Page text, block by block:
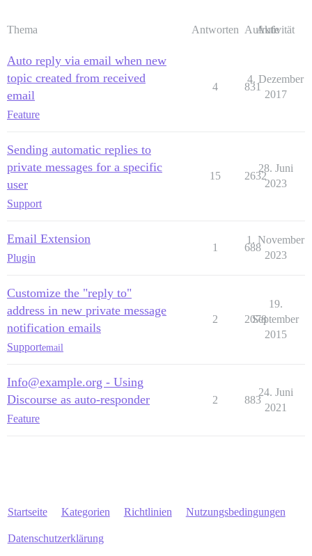
Thema Antworten Aufrufe
Aktivität
Auto reply via email when new
topic created from received
email
Feature
4 831
4. Dezember
2017
Sending automatic replies to
private messages for a specific
user
Support
15 2632
28. Juni
2023
Email Extension
Plugin
1 688
1. November
2023
Customize the "reply to"
address in new private message
notification emails
Supportemail
2 2078
19.
September
2015
Info@example.org - Using
Discourse as auto-responder
Feature
2 883
24. Juni
2021
Startseite Kategorien Richtlinien Nutzungsbedingungen
Datenschutzerklärung